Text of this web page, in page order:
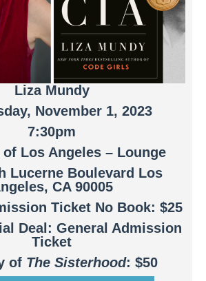
Liza Mundy
November 1, 2023
7:30pm
Los Angeles – Lounge
Lucerne Boulevard Los
CA 90005
Ticket No Book: $25
Deal: General Admission
Ticket
of The Sisterhood: $50